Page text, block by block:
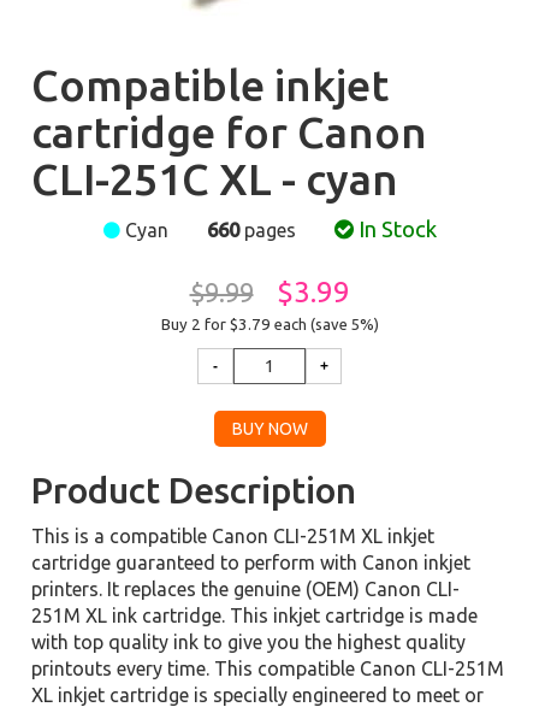
Compatible inkjet
cartridge for Canon
CLI-251C XL - cyan
Cyan 660pages In Stock
$9.99 $3.99
Buy 2 for $3.79 each (save 5%)
Product Description
This is a compatible Canon CLI-251M XL inkjet
cartridge guaranteed to perform with Canon inkjet
printers. It replaces the genuine (OEM) Canon CLI-
251M XL ink cartridge. This inkjet cartridge is made
with top quality ink to give you the highest quality
printouts every time. This compatible Canon CLI-251M
XL inkjet cartridge is specially engineered to meet or